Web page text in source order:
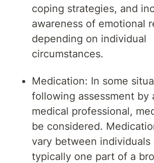
coping strategies, and
awareness of emotional
depending on individual
circumstances.
Medication: In some
following assessment by
medical professional,
be considered.
vary between individuals
typically one part of a